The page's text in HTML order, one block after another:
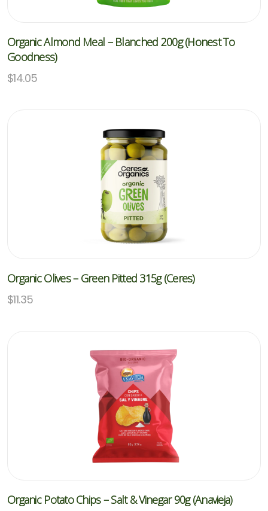
Organic Almond Meal – Blanched 200g (Honest To
Goodness)
$14.05
Organic Olives – Green Pitted 315g (Ceres)
$11.35
Organic Potato Chips – Salt & Vinegar 90g (Anavieja)